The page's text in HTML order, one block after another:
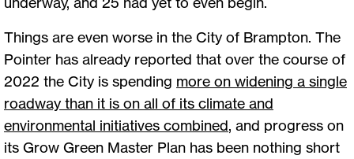
Things are even worse in the City of Brampton. The
Pointer has already reported that over the course of
2022 the City is spending more on widening a single
roadway than it is on all of its climate and
environmental initiatives combined, and progress on
its Grow Green Master Plan has been nothing short